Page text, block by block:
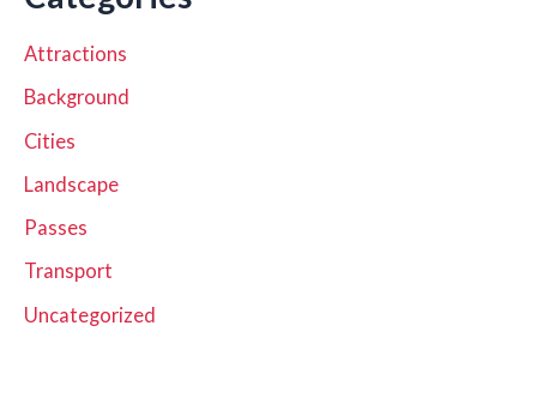
Attractions
Background
Cities
Landscape
Passes
Transport
Uncategorized